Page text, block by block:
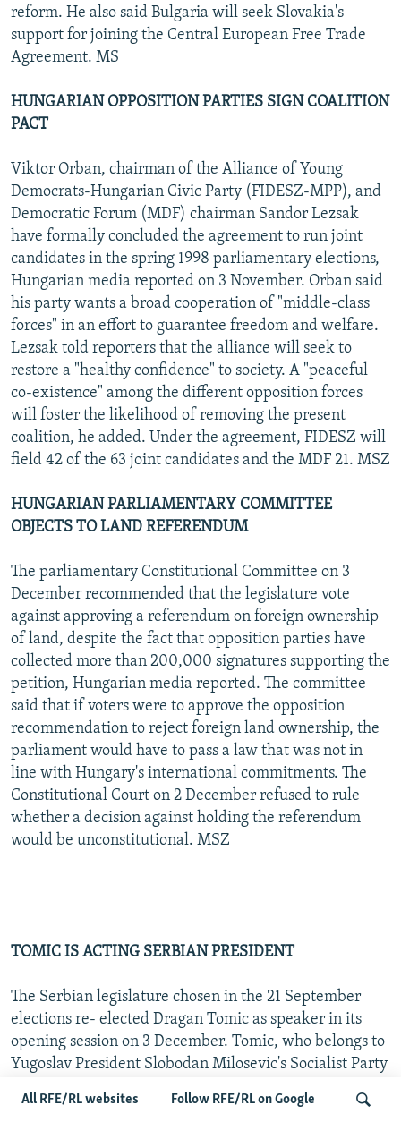
All RFE/RL websites Follow RFE/RL on Google
reform. He also said Bulgaria will seek Slovakia's
support for joining the Central European Free Trade
Agreement. MS
HUNGARIAN OPPOSITION PARTIES SIGN COALITION
PACT
Viktor Orban, chairman of the Alliance of Young
Democrats-Hungarian Civic Party (FIDESZ-MPP), and
Democratic Forum (MDF) chairman Sandor Lezsak
have formally concluded the agreement to run joint
candidates in the spring 1998 parliamentary elections,
Hungarian media reported on 3 November. Orban said
his party wants a broad cooperation of "middle-class
forces" in an effort to guarantee freedom and welfare.
Lezsak told reporters that the alliance will seek to
restore a "healthy confidence" to society. A "peaceful
co-existence" among the different opposition forces
will foster the likelihood of removing the present
coalition, he added. Under the agreement, FIDESZ will
field 42 of the 63 joint candidates and the MDF 21. MSZ
HUNGARIAN PARLIAMENTARY COMMITTEE
OBJECTS TO LAND REFERENDUM
The parliamentary Constitutional Committee on 3
December recommended that the legislature vote
against approving a referendum on foreign ownership
of land, despite the fact that opposition parties have
collected more than 200,000 signatures supporting the
petition, Hungarian media reported. The committee
said that if voters were to approve the opposition
recommendation to reject foreign land ownership, the
parliament would have to pass a law that was not in
line with Hungary's international commitments. The
Constitutional Court on 2 December refused to rule
whether a decision against holding the referendum
would be unconstitutional. MSZ
TOMIC IS ACTING SERBIAN PRESIDENT
The Serbian legislature chosen in the 21 September
elections re- elected Dragan Tomic as speaker in its
opening session on 3 December. Tomic, who belongs to
Yugoslav President Slobodan Milosevic's Socialist Party
that office is filled. Most opposition parties boycotted